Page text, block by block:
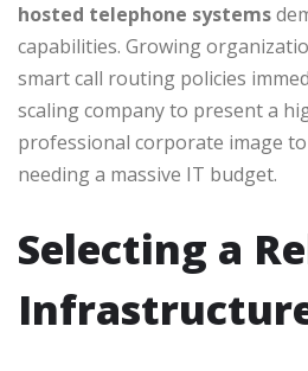
hosted telephone systems
capabilities. Growing
smart call routing policies
scaling company to present a
professional corporate image
needing a massive IT budget.
Selecting a